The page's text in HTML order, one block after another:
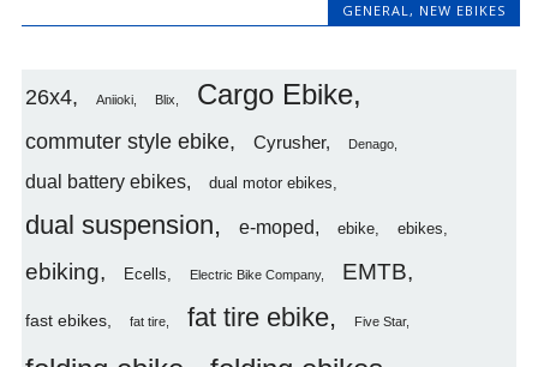
GENERAL, NEW EBIKES
26x4 Aniioki Blix Cargo Ebike
commuter style ebike Cyrusher Denago
dual battery ebikes dual motor ebikes
dual suspension e-moped ebike ebikes
ebiking Ecells Electric Bike Company EMTB
fast ebikes fat tire fat tire ebike Five Star